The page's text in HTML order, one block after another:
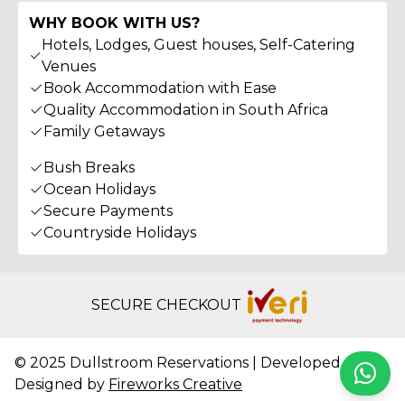
WHY BOOK WITH US?
Hotels, Lodges, Guest houses, Self-Catering
Venues
Book Accommodation with Ease
Quality Accommodation in South Africa
Family Getaways
Bush Breaks
Ocean Holidays
Secure Payments
Countryside Holidays
SECURE CHECKOUT
© 2025 Dullstroom Reservations | Developed &
Designed by Fireworks Creative